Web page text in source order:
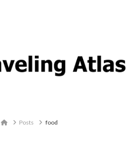
HomePosts food